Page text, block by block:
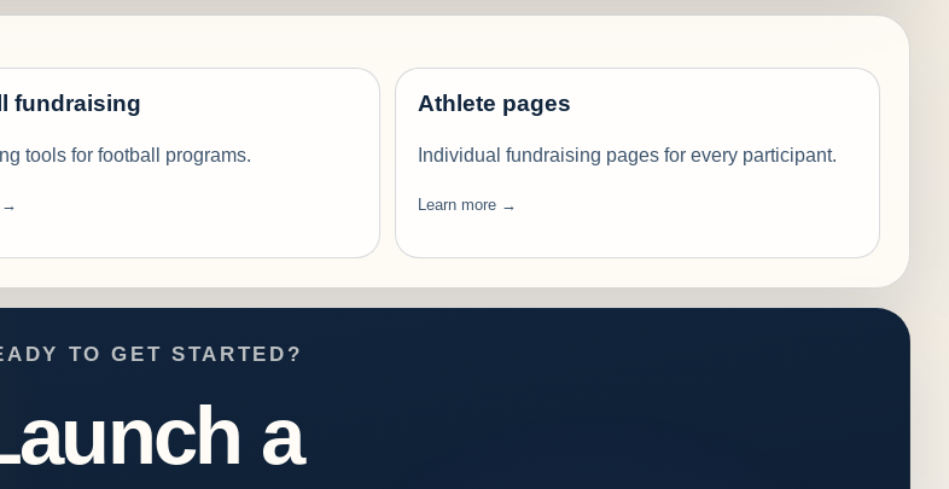
fundraising
tools for football programs.
→
Athlete pages
Individual fundraising pages for every participant.
Learn more →
TO GET STARTED?
a